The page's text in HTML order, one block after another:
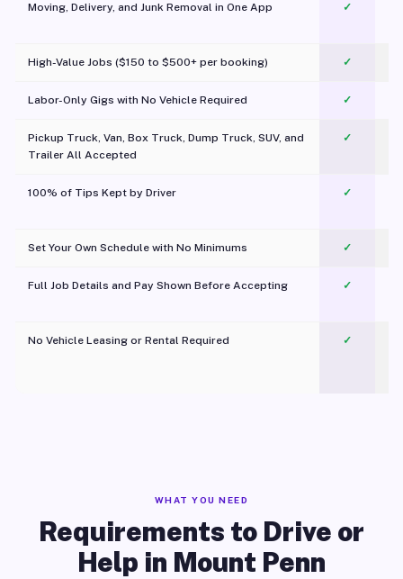
Moving, Delivery, and Junk Removal in One App
✓
High-Value Jobs ($150 to $500+ per booking) ✓
Labor-Only Gigs with No Vehicle Required ✓
Pickup Truck, Van, Box Truck, Dump Truck, SUV, and
Trailer All Accepted
✓
100% of Tips Kept by Driver ✓
Set Your Own Schedule with No Minimums ✓
Full Job Details and Pay Shown Before Accepting ✓
No Vehicle Leasing or Rental Required
✓
WHAT YOU NEED
Requirements to Drive or
Help in Mount Penn